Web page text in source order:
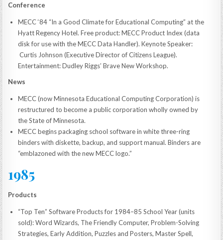
Conference
MECC ‘84 “In a Good Climate for Educational Computing” at the
Hyatt Regency Hotel. Free product: MECC Product Index (data
disk for use with the MECC Data Handler). Keynote Speaker:
Curtis Johnson (Executive Director of Citizens League).
Entertainment: Dudley Riggs’ Brave New Workshop.
News
MECC (now Minnesota Educational Computing Corporation) is
restructured to become a public corporation wholly owned by
the State of Minnesota.
MECC begins packaging school software in white three-ring
binders with diskette, backup, and support manual. Binders are
“emblazoned with the new MECC logo.”
1985
Products
“Top Ten” Software Products for 1984–85 School Year (units
sold): Word Wizards, The Friendly Computer, Problem-Solving
Strategies, Early Addition, Puzzles and Posters, Master Spell,